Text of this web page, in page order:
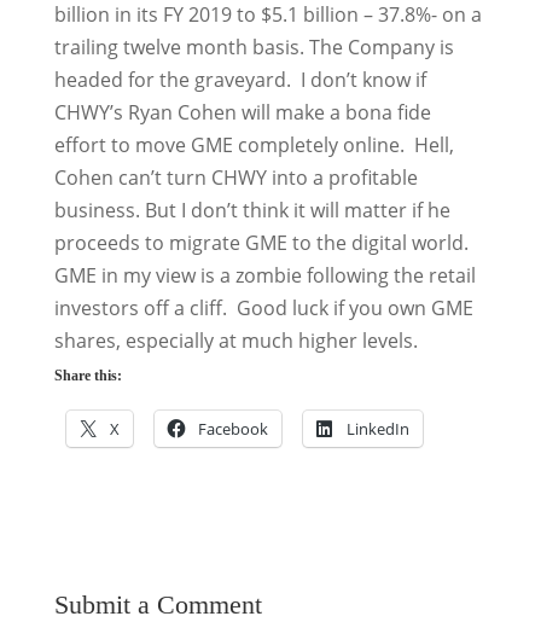
billion in its FY 2019 to $5.1 billion – 37.8%- on a
trailing twelve month basis. The Company is
headed for the graveyard. I don’t know if
CHWY’s Ryan Cohen will make a bona fide
effort to move GME completely online. Hell,
Cohen can’t turn CHWY into a profitable
business. But I don’t think it will matter if he
proceeds to migrate GME to the digital world.
GME in my view is a zombie following the retail
investors off a cliff. Good luck if you own GME
shares, especially at much higher levels.
Share this:
X Facebook LinkedIn
Submit a Comment